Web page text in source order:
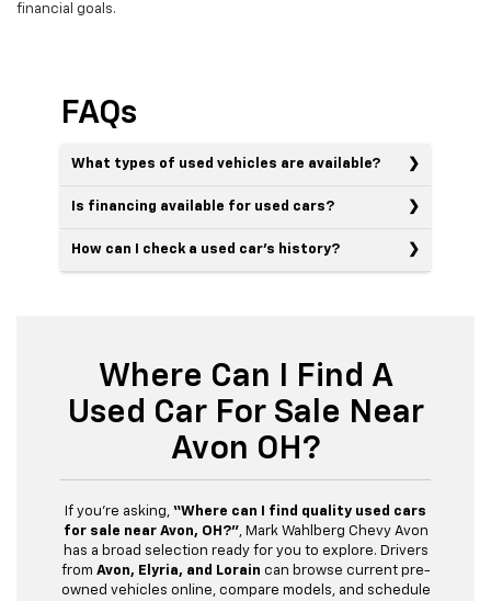
financial goals.
FAQs
What types of used vehicles are available?
Is financing available for used cars?
How can I check a used car’s history?
Where Can I Find A
Used Car For Sale Near
Avon OH?
If you’re asking, “Where can I find quality used cars
for sale near Avon, OH?”, Mark Wahlberg Chevy Avon
has a broad selection ready for you to explore. Drivers
from Avon, Elyria, and Lorain can browse current pre-
owned vehicles online, compare models, and schedule